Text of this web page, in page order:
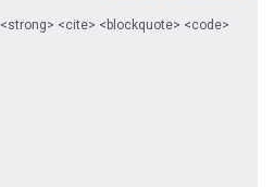
<cite> <blockquote> <code>